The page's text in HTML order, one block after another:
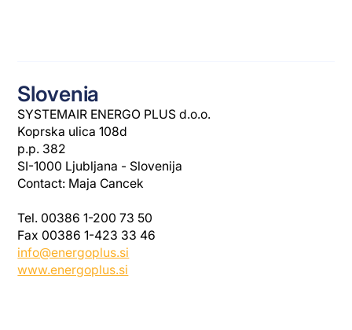
Slovenia
SYSTEMAIR ENERGO PLUS d.o.o.
Koprska ulica 108d
p.p. 382
SI-1000 Ljubljana - Slovenija
Contact: Maja Cancek
Tel. 00386 1-200 73 50
Fax 00386 1-423 33 46
info@energoplus.si
www.energoplus.si